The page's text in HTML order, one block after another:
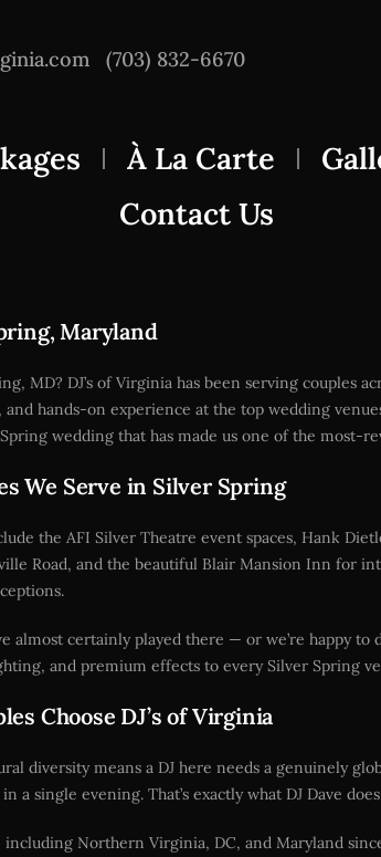
(703) 832-6670
À La Carte
Contact Us
Maryland
MD? DJ’s of Virginia has been serving
hands-on experience at the top wedding
wedding that has made us one of the most-
We Serve in Silver Spring
the AFI Silver Theatre event spaces, Hank
Road, and the beautiful Blair Mansion Inn for
almost certainly played there — or we’re
and premium effects to every Silver Spring
Choose DJ’s of Virginia
diversity means a DJ here needs a genuinely
a single evening. That’s exactly what DJ Dave
Northern Virginia, DC, and Maryland